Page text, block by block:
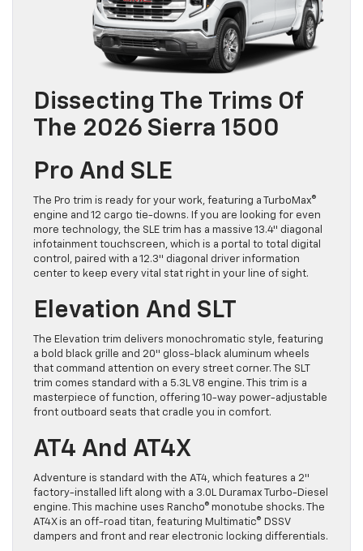
Dissecting The Trims Of
The 2026 Sierra 1500
Pro And SLE
The Pro trim is ready for your work, featuring a TurboMax®
engine and 12 cargo tie-downs. If you are looking for even
more technology, the SLE trim has a massive 13.4″ diagonal
infotainment touchscreen, which is a portal to total digital
control, paired with a 12.3″ diagonal driver information
center to keep every vital stat right in your line of sight.
Elevation And SLT
The Elevation trim delivers monochromatic style, featuring
a bold black grille and 20″ gloss-black aluminum wheels
that command attention on every street corner. The SLT
trim comes standard with a 5.3L V8 engine. This trim is a
masterpiece of function, offering 10-way power-adjustable
front outboard seats that cradle you in comfort.
AT4 And AT4X
Adventure is standard with the AT4, which features a 2″
factory-installed lift along with a 3.0L Duramax Turbo-Diesel
engine. This machine uses Rancho® monotube shocks. The
AT4X is an off-road titan, featuring Multimatic® DSSV
dampers and front and rear electronic locking differentials.